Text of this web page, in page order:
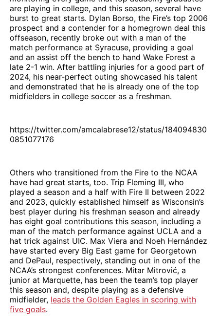
are playing in college, and this season, several have
burst to great starts. Dylan Borso, the Fire’s top 2006
prospect and a contender for a homegrown deal this
offseason, recently broke out with a man of the
match performance at Syracuse, providing a goal
and an assist off the bench to hand Wake Forest a
late 2-1 win. After battling injuries for a good part of
2024, his near-perfect outing showcased his talent
and demonstrated that he is already one of the top
midfielders in college soccer as a freshman.
https://twitter.com/amcalabrese12/status/184094830
0851077176
Others who transitioned from the Fire to the NCAA
have had great starts, too. Trip Fleming III, who
played a season and a half with Fire II between 2022
and 2023, quickly established himself as Wisconsin’s
best player during his freshman season and already
has eight goal contributions this season, including a
man of the match performance against UCLA and a
hat trick against UIC. Max Viera and Noeh Hernández
have started every Big East game for Georgetown
and DePaul, respectively, standing out in one of the
NCAA’s strongest conferences. Mitar Mitrović, a
junior at Marquette, has been the team’s top player
this season and, despite playing as a defensive
midfielder, leads the Golden Eagles in scoring with
five goals.